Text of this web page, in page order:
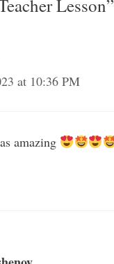
Lesson”
at 10:36 PM
amazing